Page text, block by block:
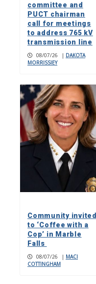
committee and
PUCT chairman
call for meetings
to address 765 kV
transmission line
08/07/26 | DAKOTA
MORRISSIEY
Community invited
to ‘Coffee with a
Cop’ in Marble
Falls
08/07/26 | MACI
COTTINGHAM